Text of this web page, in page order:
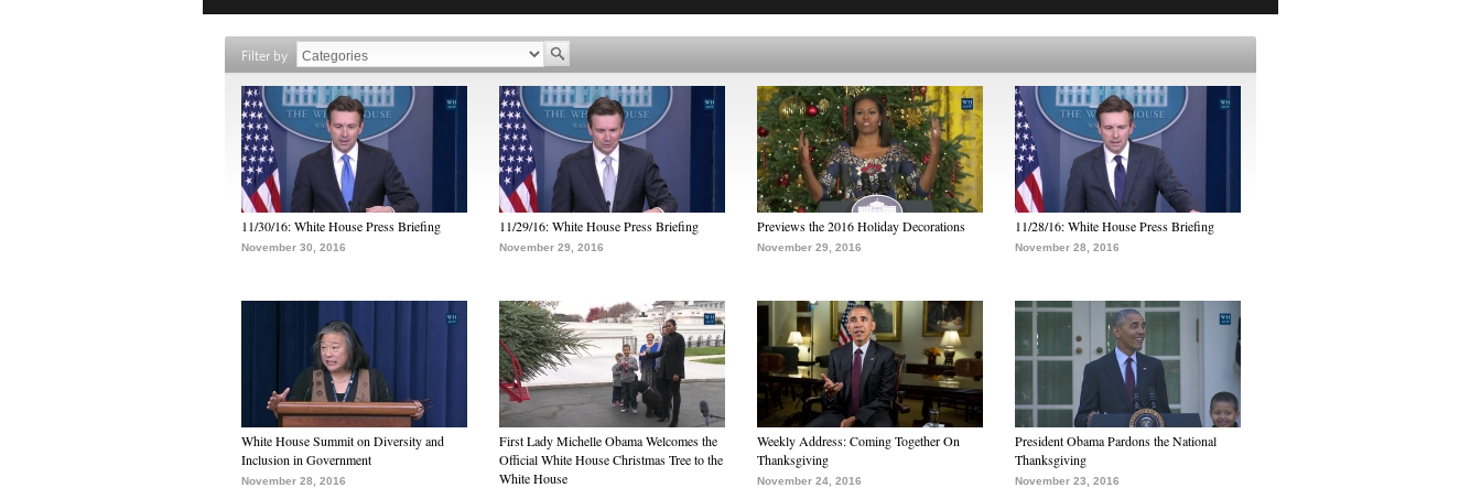
Filter by
11/30/16: White House Press Briefing
November 30, 2016
11/29/16: White House Press Briefing
November 29, 2016
Previews the 2016 Holiday Decorations
November 29, 2016
11/28/16: White House Press Briefing
November 28, 2016
White House Summit on Diversity and
Inclusion in Government
November 28, 2016
First Lady Michelle Obama Welcomes the
Official White House Christmas Tree to the
White House
Weekly Address: Coming Together On
Thanksgiving
November 24, 2016
President Obama Pardons the National
Thanksgiving
November 23, 2016